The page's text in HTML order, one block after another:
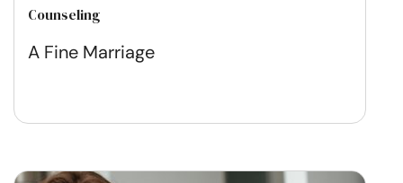
Counseling
A Fine Marriage